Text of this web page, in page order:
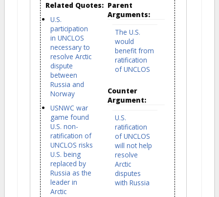
Related Quotes:
U.S.
participation
in UNCLOS
necessary to
resolve Arctic
dispute
between
Russia and
Norway
USNWC war
game found
U.S. non-
ratification of
UNCLOS risks
U.S. being
replaced by
Russia as the
leader in
Arctic
Parent
Arguments:
The U.S.
would
benefit from
ratification
of UNCLOS
Counter
Argument:
U.S.
ratification
of UNCLOS
will not help
resolve
Arctic
disputes
with Russia